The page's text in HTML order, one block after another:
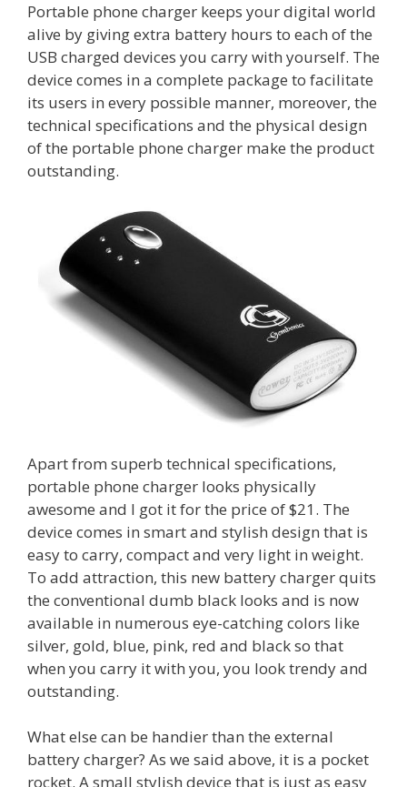
Portable phone charger keeps your digital world
alive by giving extra battery hours to each of the
USB charged devices you carry with yourself. The
device comes in a complete package to facilitate
its users in every possible manner, moreover, the
technical specifications and the physical design
of the portable phone charger make the product
outstanding.
Apart from superb technical specifications,
portable phone charger looks physically
awesome and I got it for the price of $21. The
device comes in smart and stylish design that is
easy to carry, compact and very light in weight.
To add attraction, this new battery charger quits
the conventional dumb black looks and is now
available in numerous eye-catching colors like
silver, gold, blue, pink, red and black so that
when you carry it with you, you look trendy and
outstanding.
What else can be handier than the external
battery charger? As we said above, it is a pocket
rocket. A small stylish device that is just as easy